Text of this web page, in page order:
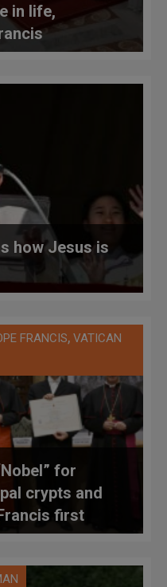
in life,
how Jesus is
FRANCIS, VATICAN
for
crypts and
first